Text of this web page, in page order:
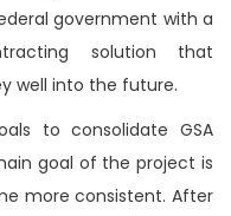
government with a
solution that
well into the future.
to consolidate GSA
goal of the project is
more consistent. After